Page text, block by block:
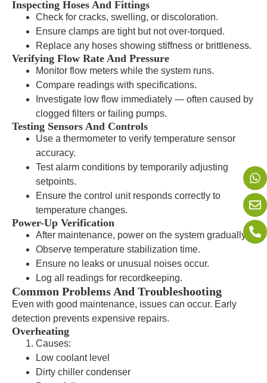
Inspecting Hoses And Fittings
Check for cracks, swelling, or discoloration.
Ensure clamps are tight but not over-torqued.
Replace any hoses showing stiffness or brittleness.
Verifying Flow Rate And Pressure
Monitor flow meters while the system runs.
Compare readings with specifications.
Investigate low flow immediately — often caused by
clogged filters or failing pumps.
Testing Sensors And Controls
Use a thermometer to verify temperature sensor
accuracy.
Test alarm conditions by temporarily adjusting
setpoints.
Ensure the control unit responds correctly to
temperature changes.
Power-Up Verification
After maintenance, power on the system gradually.
Observe temperature stabilization time.
Ensure no leaks or unusual noises occur.
Log all readings for recordkeeping.
Common Problems And Troubleshooting
Even with good maintenance, issues can occur. Early
detection prevents expensive repairs.
Overheating
Causes:
Low coolant level
Dirty chiller condenser